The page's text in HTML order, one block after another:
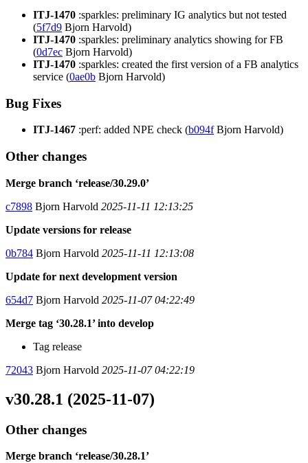
ITJ-1470 :sparkles: preliminary IG analytics but not tested
(5f7d9 Bjorn Harvold)
ITJ-1470 :sparkles: preliminary analytics showing for FB
(0d7ec Bjorn Harvold)
ITJ-1470 :sparkles: created the first version of a FB analytics
service (0ae0b Bjorn Harvold)
Bug Fixes
ITJ-1467 :perf: added NPE check (b094fBjorn Harvold)
Other changes
Merge branch ‘release/30.29.0’
c7898 Bjorn Harvold 2025-11-11 12:13:25
Update versions for release
0b784 Bjorn Harvold 2025-11-11 12:13:08
Update for next development version
654d7 Bjorn Harvold 2025-11-07 04:22:49
Merge tag ‘30.28.1’ into develop
Tag release
72043 Bjorn Harvold 2025-11-07 04:22:19
v30.28.1 (2025-11-07)
Other changes
Merge branch ‘release/30.28.1’